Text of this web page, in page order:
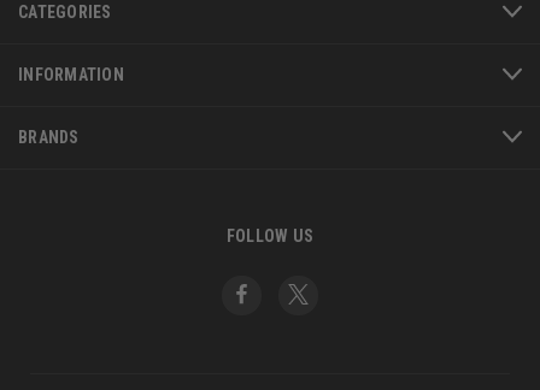
CATEGORIES
INFORMATION
BRANDS
FOLLOW US